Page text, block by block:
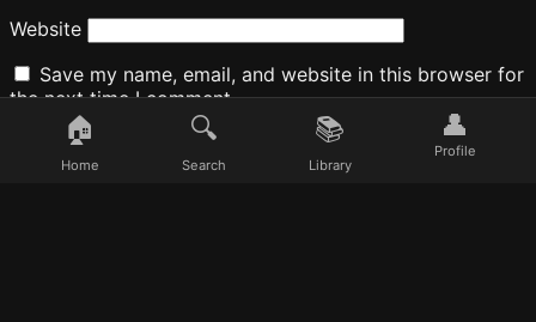
Website
Save my name, email, and website in this browser for
the next time I comment.
🏠
Home
🔍
Search
📚
Library
👤
Profile